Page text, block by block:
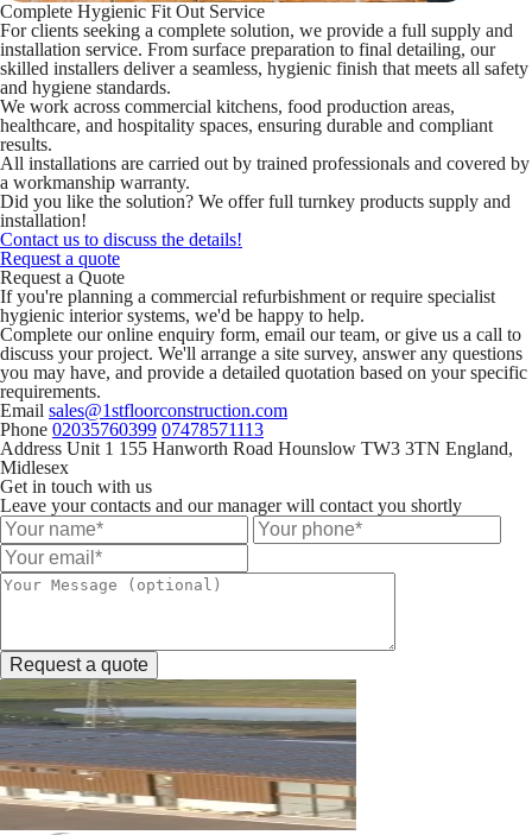
Complete Hygienic Fit Out Service
For clients seeking a complete solution, we provide a full supply and
installation service. From surface preparation to final detailing, our
skilled installers deliver a seamless, hygienic finish that meets all safety
and hygiene standards.
We work across commercial kitchens, food production areas,
healthcare, and hospitality spaces, ensuring durable and compliant
results.
All installations are carried out by trained professionals and covered by
a workmanship warranty.
Did you like the solution? We offer full turnkey products supply and
installation!
Contact us to discuss the details!
Request a quote
Request a Quote
If you're planning a commercial refurbishment or require specialist
hygienic interior systems, we'd be happy to help.
Complete our online enquiry form, email our team, or give us a call to
discuss your project. We'll arrange a site survey, answer any questions
you may have, and provide a detailed quotation based on your specific
requirements.
Email sales@1stfloorconstruction.com
Phone 02035760399 07478571113
Address Unit 1 155 Hanworth Road Hounslow TW3 3TN England,
Midlesex
Get in touch with us
Leave your contacts and our manager will contact you shortly
Request a quote